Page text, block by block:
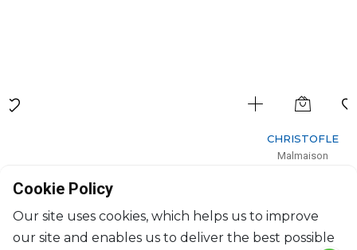
$380
Cookie Policy
Our site uses cookies, which helps us to improve
our site and enables us to deliver the best possible